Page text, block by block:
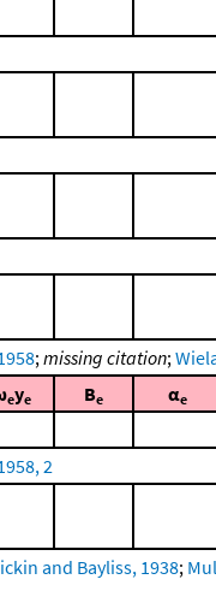
;missing citation;
eye Be αe
2
and Bayliss, 1938;